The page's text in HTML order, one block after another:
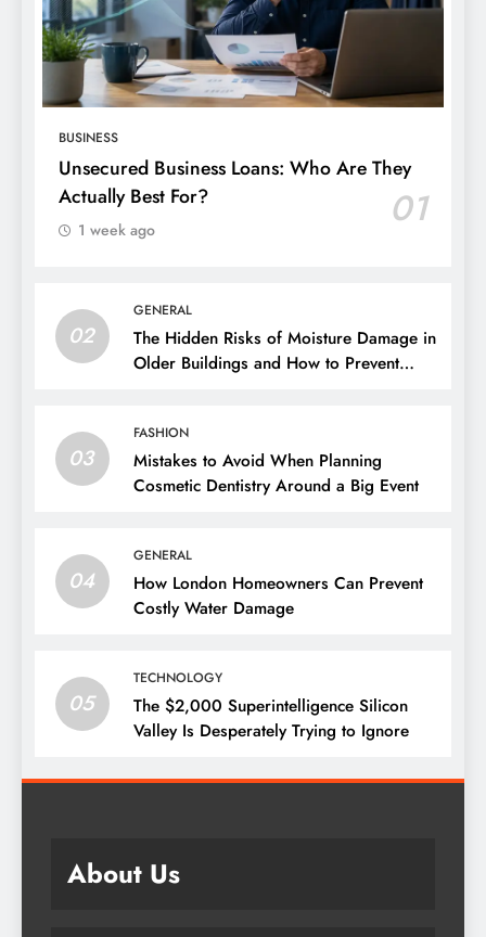
BUSINESS
Unsecured Business Loans: Who Are They
Actually Best For?
01
1 week ago
02
GENERAL
The Hidden Risks of Moisture Damage in
Older Buildings and How to Prevent
03
FASHION
Mistakes to Avoid When Planning
Cosmetic Dentistry Around a Big Event
04
GENERAL
How London Homeowners Can Prevent
Costly Water Damage
05
TECHNOLOGY
The $2,000 Superintelligence Silicon
Valley Is Desperately Trying to Ignore
About Us